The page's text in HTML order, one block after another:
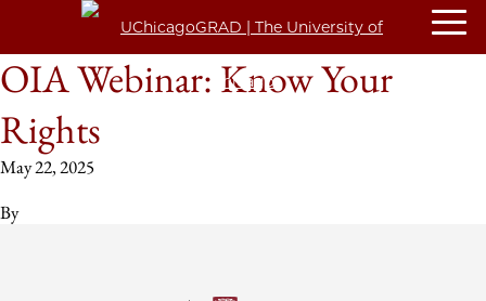
OIA Webinar: Know Your
Rights
May 22, 2025
By